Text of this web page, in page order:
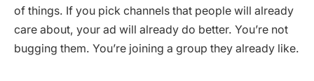
of things. If you pick channels that people will already
care about, your ad will already do better. You’re not
bugging them. You’re joining a group they already like.